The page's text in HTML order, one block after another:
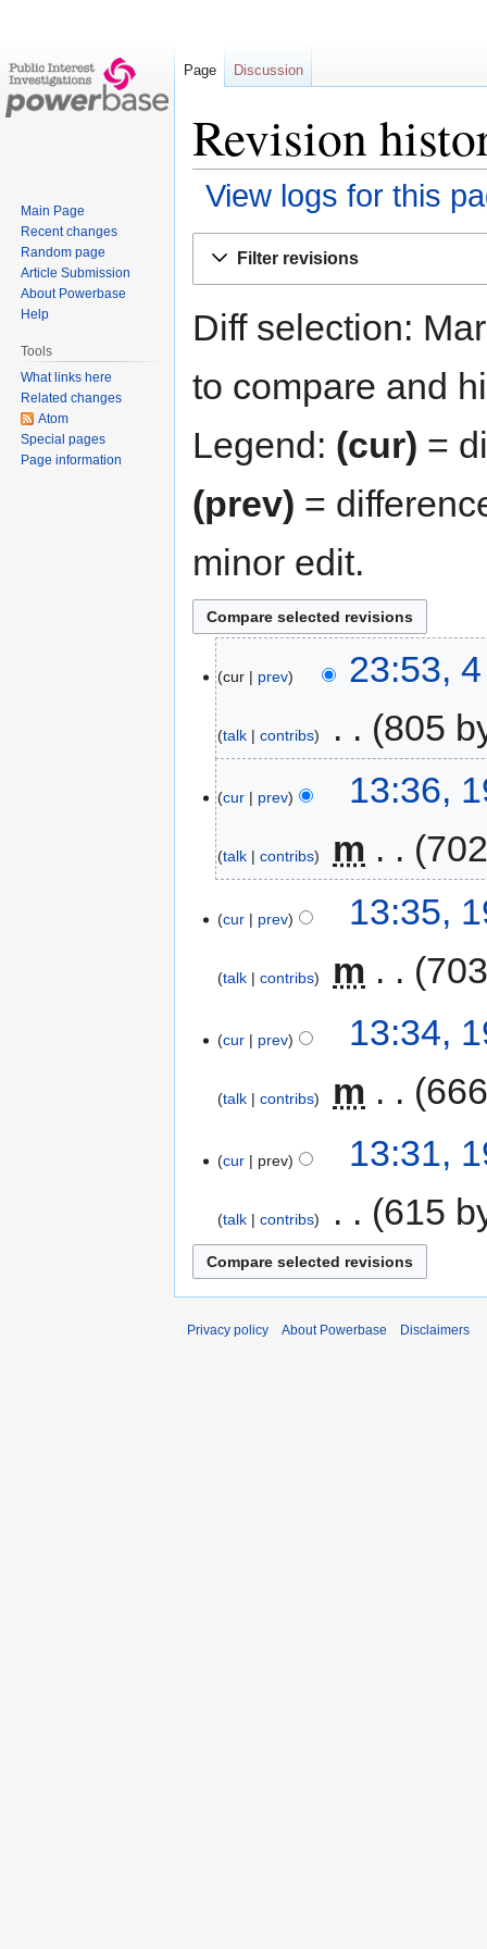
Revision
View logs for this
Filter revisions
Diff selection:
to compare and
Legend: (cur) =
(prev) =
minor edit.
cur prev 23:53,
talk contribs 805
cur prev 13:36,
talk contribs m
cur prev 13:35,
talk contribs m
cur prev 13:34,
talk contribs m
cur prev 13:31,
talk contribs 615
Page Discussion
Main Page
Recent changes
Random page
Article Submission
About Powerbase
Help
Tools
What links here
Related changes
Atom
Special pages
Page information
Privacy policy About Powerbase Disclaimers